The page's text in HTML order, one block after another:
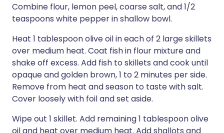
Combine flour, lemon peel, coarse salt, and 1/2
teaspoons white pepper in shallow bowl.
Heat 1 tablespoon olive oil in each of 2 large skillets
over medium heat. Coat fish in flour mixture and
shake off excess. Add fish to skillets and cook until
opaque and golden brown, 1 to 2 minutes per side.
Remove from heat and season to taste with salt.
Cover loosely with foil and set aside.
Wipe out 1 skillet. Add remaining 1 tablespoon olive